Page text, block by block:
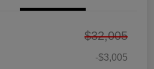
$32,005
-$3,005